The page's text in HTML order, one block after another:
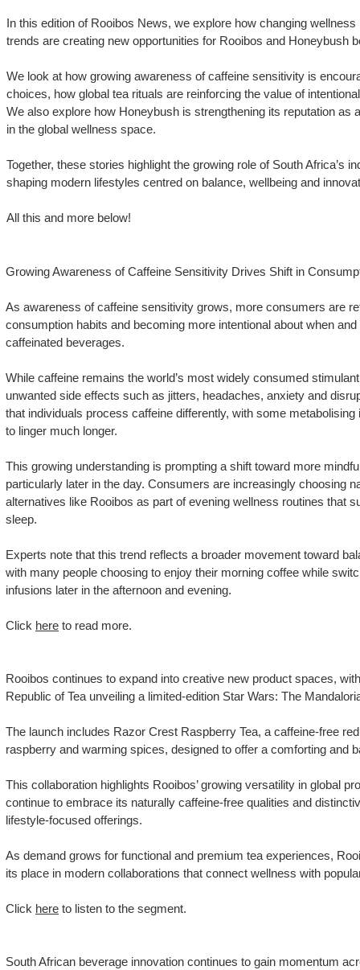
In this edition of Rooibos News, we explore how changing
trends are creating new opportunities for Rooibos and Honeybush
We look at how growing awareness of caffeine sensitivity is
choices, how global tea rituals are reinforcing the value of
We also explore how Honeybush is strengthening its reputation as
in the global wellness space.
Together, these stories highlight the growing role of South Africa’s
shaping modern lifestyles centred on balance, wellbeing and
All this and more below!
Growing Awareness of Caffeine Sensitivity Drives Shift in
As awareness of caffeine sensitivity grows, more consumers are
consumption habits and becoming more intentional about when
caffeinated beverages.
While caffeine remains the world’s most widely consumed
unwanted side effects such as jitters, headaches, anxiety and
that individuals process caffeine differently, with some
to linger much longer.
This growing understanding is prompting a shift toward more
particularly later in the day. Consumers are increasingly choosing
alternatives like Rooibos as part of evening wellness routines that
sleep.
Experts note that this trend reflects a broader movement toward
with many people choosing to enjoy their morning coffee while
infusions later in the afternoon and evening.
Click here to read more.
Rooibos continues to expand into creative new product spaces,
Republic of Tea unveiling a limited-edition Star Wars: The
The launch includes Razor Crest Raspberry Tea, a caffeine-free
raspberry and warming spices, designed to offer a comforting and
This collaboration highlights Rooibos’ growing versatility in global
continue to embrace its naturally caffeine-free qualities and
lifestyle-focused offerings.
As demand grows for functional and premium tea experiences,
its place in modern collaborations that connect wellness with
Click here to listen to the segment.
South African beverage innovation continues to gain momentum